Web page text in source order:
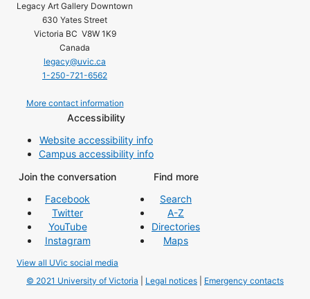
Legacy Art Gallery Downtown
630 Yates Street
Victoria BC V8W 1K9
Canada
legacy@uvic.ca
1-250-721-6562
More contact information
Accessibility
Website accessibility info
Campus accessibility info
Join the conversation
Facebook
Twitter
YouTube
Instagram
View all UVic social media
Find more
Search
A-Z
Directories
Maps
© 2021 University of Victoria Legal notices Emergency contacts